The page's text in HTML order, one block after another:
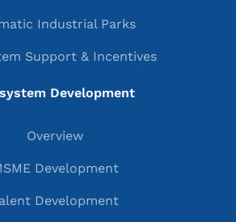
Industrial Parks
Support & Incentives
Development
Overview
Development
Development